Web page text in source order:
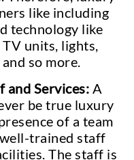
like including
technology like
units, lights,
so more.
and Services: A
be true luxury
of a team
trained staff
The staff is